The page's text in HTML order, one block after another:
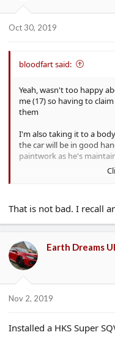
Oct 30, 2019
bloodfart said:
Yeah, wasn't too happy
me (17) so having to
them
I'm also taking it to a
the car will be in good
paintwork as he's
Parts were surprisingly
Front O/S Door: £265.02
interested)
Side Skirt (apparently
inc VAT
Rear 1/4 arch moulding:
I ran a 2017 C class
the price would have
That is not bad. I recall
Earth Dreams
Nov 2, 2019
Installed a HKS Super